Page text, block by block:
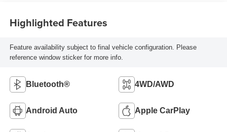
Highlighted Features
Feature availability subject to final vehicle configuration. Please
reference window sticker for more info.
Bluetooth® 4WD/AWD
Android Auto Apple CarPlay